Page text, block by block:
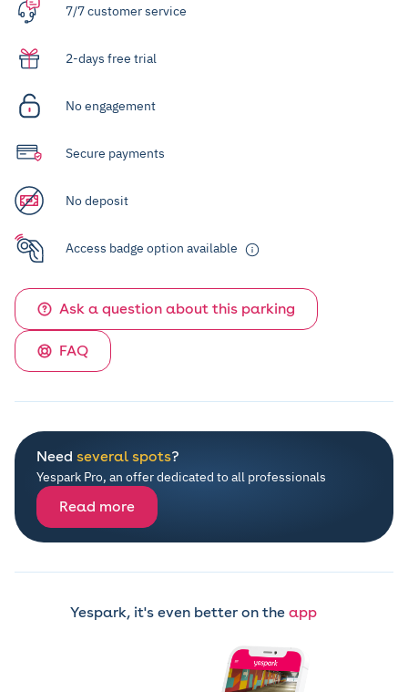
7/7 customer service
2-days free trial
No engagement
Secure payments
No deposit
Access badge option available
Ask a question about this parking
FAQ
Need several spots?
Yespark Pro, an offer dedicated to all professionals
Read more
Yespark, it's even better on the app